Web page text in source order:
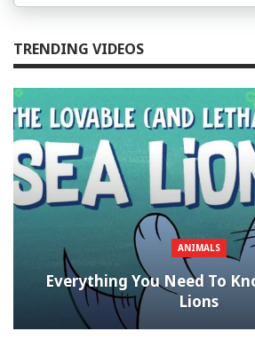
TRENDING VIDEOS
ANIMALS
Everything You Need To
Lions